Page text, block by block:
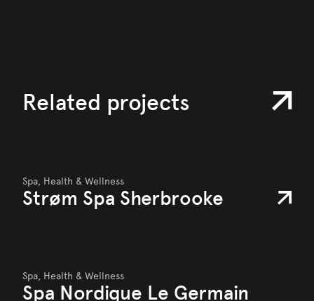
Related projects
Spa, Health & Wellness
Strøm Spa Sherbrooke
Spa, Health & Wellness
Spa Nordique Le Germain